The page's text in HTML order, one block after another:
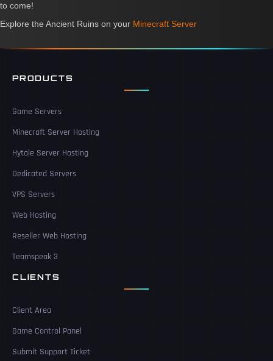
to come!
Explore the Ancient Ruins on your Minecraft Server
PRODUCTS
Game Servers
Minecraft Server Hosting
Hytale Server Hosting
Dedicated Servers
VPS Servers
Web Hosting
Reseller Web Hosting
Teamspeak 3
CLIENTS
Client Area
Game Control Panel
Submit Support Ticket